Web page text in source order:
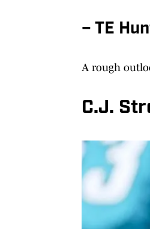
– TE
A rough
C.J.